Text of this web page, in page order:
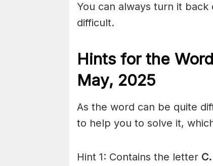
You can always turn it
difficult.
Hints for the
May, 2025
As the word can be quite
to help you to solve it,
Hint 1: Contains the letter C.